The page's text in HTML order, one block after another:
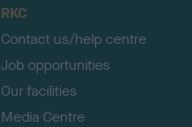
RKC
Contact us/help centre
Job opportunities
Our facilities
Media Centre